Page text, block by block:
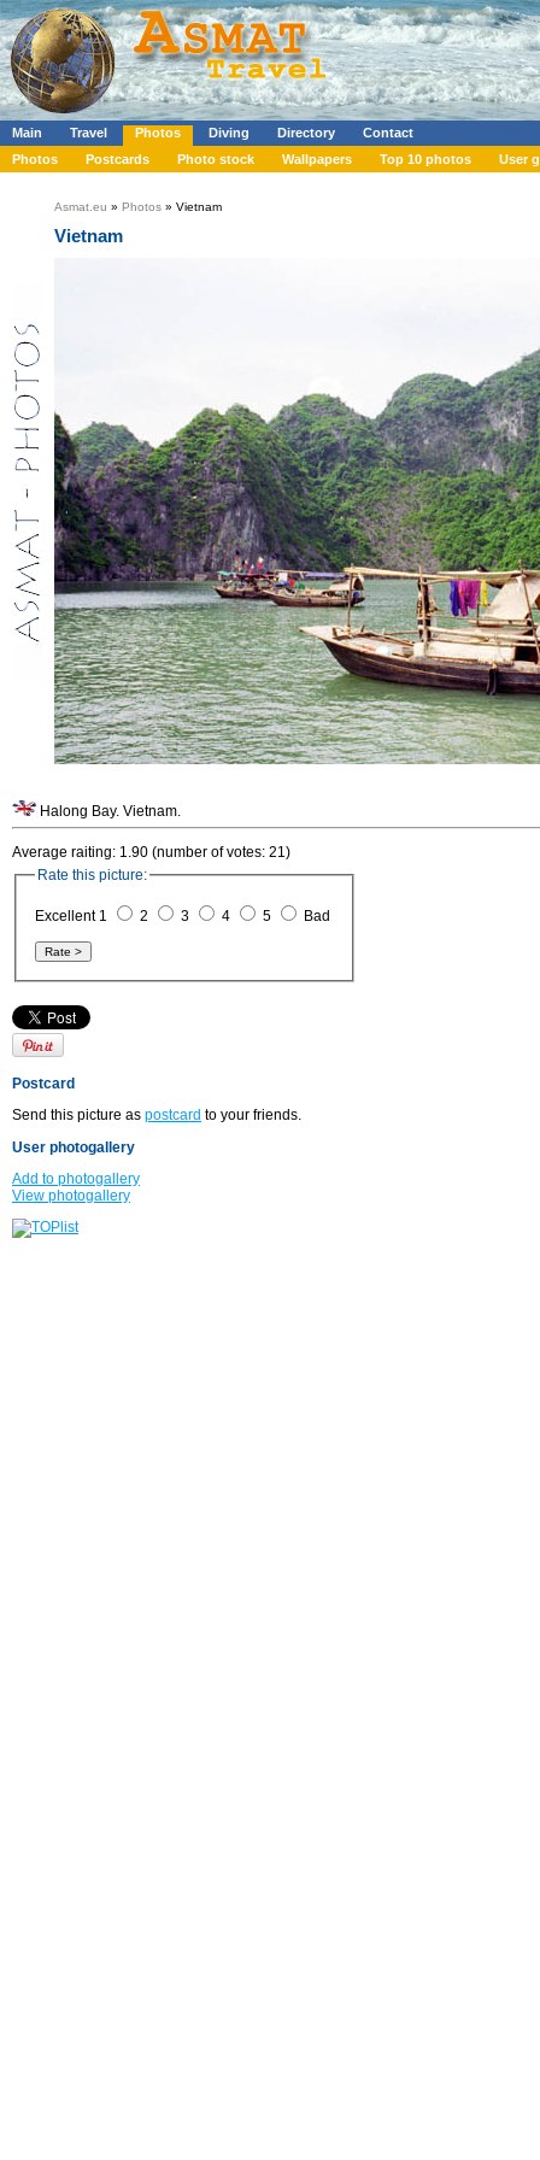
Main Travel Photos Diving Directory
Contact
Photos
Postcards Photo stock Wallpapers Top 10 photos User
Asmat.eu » Photos » Vietnam
Vietnam
Halong Bay. Vietnam.
Average raiting: 1.90 (number of votes: 21)
Rate this picture:
Excellent 1 2 3 4 5 Bad
Postcard
Send this picture as postcard to your friends.
User photogallery
Add to photogallery
View photogallery